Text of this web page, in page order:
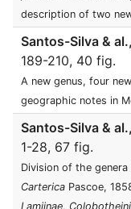
description of two
Santos-Silva &
189-210, 40 fig.
A new genus, four
geographic notes in
Santos-Silva &
1-28, 67 fig.
Division of the genera
Carterica Pascoe,
Lamiinae, Colobotheini